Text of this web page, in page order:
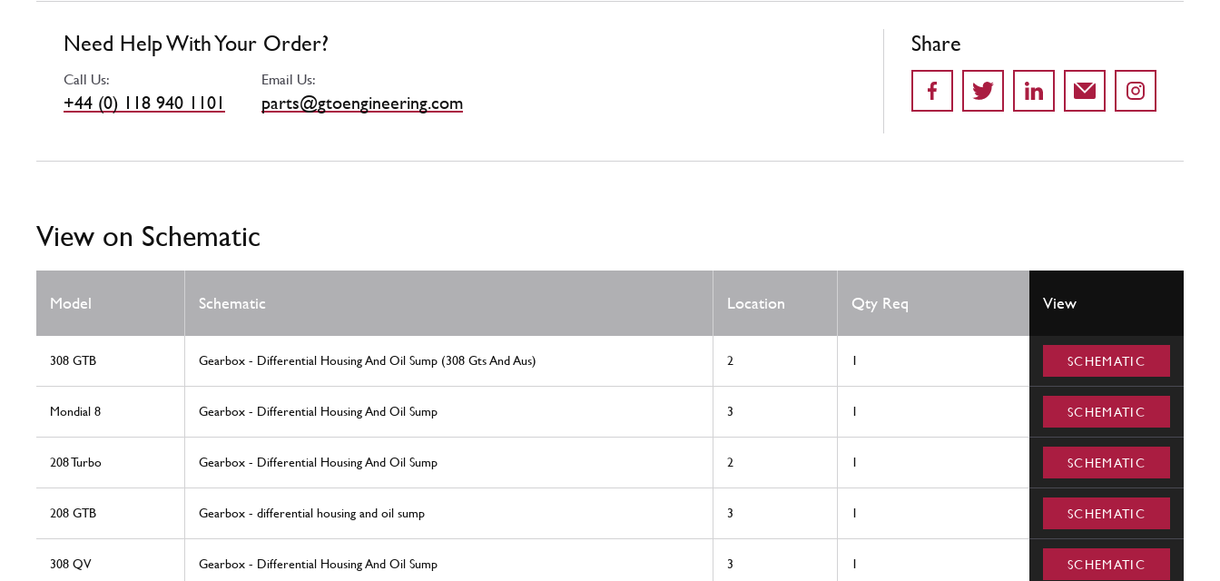
Need Help With Your Order?
Call Us:
+44 (0) 118 940 1101
Email Us:
parts@gtoengineering.com
Share
View on Schematic
Model Schematic Location Qty Req View
308 GTB Gearbox - Differential Housing And Oil Sump (308 Gts And Aus) 2 1 SCHEMATIC
Mondial 8 Gearbox - Differential Housing And Oil Sump 3 1 SCHEMATIC
208 Turbo Gearbox - Differential Housing And Oil Sump 2 1 SCHEMATIC
208 GTB Gearbox - differential housing and oil sump 3 1 SCHEMATIC
308 QV Gearbox - Differential Housing And Oil Sump 3 1 SCHEMATIC